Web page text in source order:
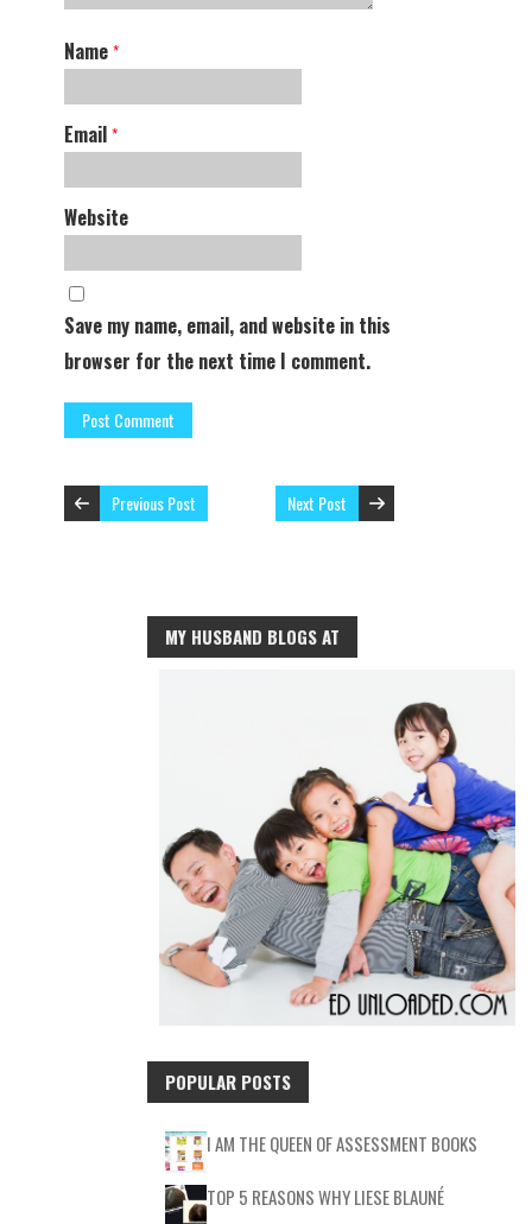
Name *
Email *
Website
Save my name, email, and website in this
browser for the next time I comment.
Previous Post Next Post
MY HUSBAND BLOGS AT
POPULAR POSTS
I AM THE QUEEN OF ASSESSMENT BOOKS
TOP 5 REASONS WHY LIESE BLAUNÉ